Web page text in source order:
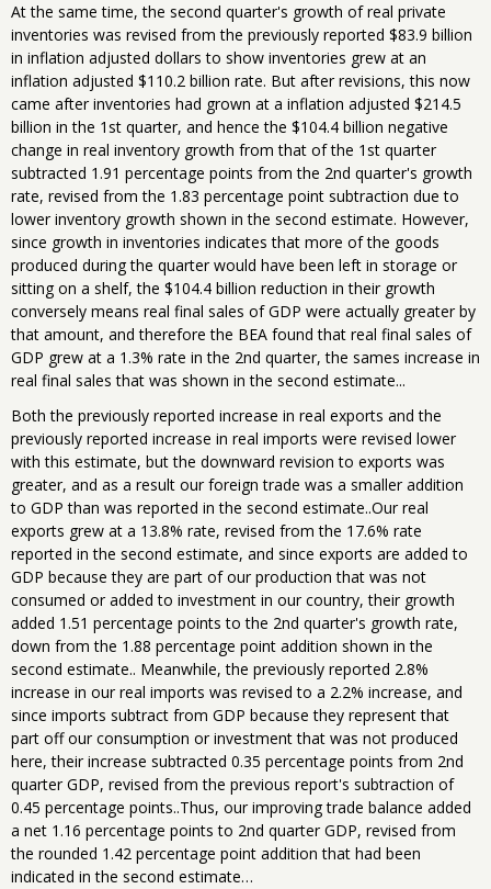
At the same time, the second quarter's growth of real private
inventories was revised from the previously reported $83.9 billion
in inflation adjusted dollars to show inventories grew at an
inflation adjusted $110.2 billion rate. But after revisions, this now
came after inventories had grown at a inflation adjusted $214.5
billion in the 1st quarter, and hence the $104.4 billion negative
change in real inventory growth from that of the 1st quarter
subtracted 1.91 percentage points from the 2nd quarter's growth
rate, revised from the 1.83 percentage point subtraction due to
lower inventory growth shown in the second estimate. However,
since growth in inventories indicates that more of the goods
produced during the quarter would have been left in storage or
sitting on a shelf, the $104.4 billion reduction in their growth
conversely means real final sales of GDP were actually greater by
that amount, and therefore the BEA found that real final sales of
GDP grew at a 1.3% rate in the 2nd quarter, the sames increase in
real final sales that was shown in the second estimate...
Both the previously reported increase in real exports and the
previously reported increase in real imports were revised lower
with this estimate, but the downward revision to exports was
greater, and as a result our foreign trade was a smaller addition
to GDP than was reported in the second estimate..Our real
exports grew at a 13.8% rate, revised from the 17.6% rate
reported in the second estimate, and since exports are added to
GDP because they are part of our production that was not
consumed or added to investment in our country, their growth
added 1.51 percentage points to the 2nd quarter's growth rate,
down from the 1.88 percentage point addition shown in the
second estimate.. Meanwhile, the previously reported 2.8%
increase in our real imports was revised to a 2.2% increase, and
since imports subtract from GDP because they represent that
part off our consumption or investment that was not produced
here, their increase subtracted 0.35 percentage points from 2nd
quarter GDP, revised from the previous report's subtraction of
0.45 percentage points..Thus, our improving trade balance added
a net 1.16 percentage points to 2nd quarter GDP, revised from
the rounded 1.42 percentage point addition that had been
indicated in the second estimate…